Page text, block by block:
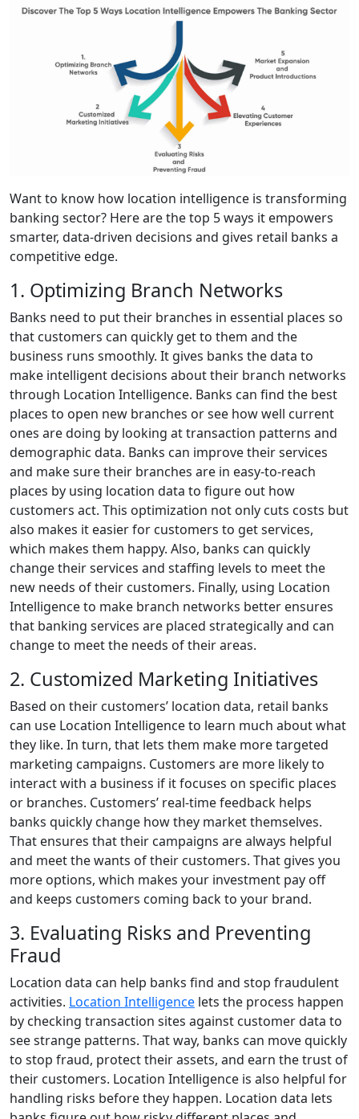
Want to know how location intelligence is transforming
banking sector? Here are the top 5 ways it empowers
smarter, data-driven decisions and gives retail banks a
competitive edge.
1. Optimizing Branch Networks
Banks need to put their branches in essential places so
that customers can quickly get to them and the
business runs smoothly. It gives banks the data to
make intelligent decisions about their branch networks
through Location Intelligence. Banks can find the best
places to open new branches or see how well current
ones are doing by looking at transaction patterns and
demographic data. Banks can improve their services
and make sure their branches are in easy-to-reach
places by using location data to figure out how
customers act. This optimization not only cuts costs but
also makes it easier for customers to get services,
which makes them happy. Also, banks can quickly
change their services and staffing levels to meet the
new needs of their customers. Finally, using Location
Intelligence to make branch networks better ensures
that banking services are placed strategically and can
change to meet the needs of their areas.
2. Customized Marketing Initiatives
Based on their customers’ location data, retail banks
can use Location Intelligence to learn much about what
they like. In turn, that lets them make more targeted
marketing campaigns. Customers are more likely to
interact with a business if it focuses on specific places
or branches. Customers’ real-time feedback helps
banks quickly change how they market themselves.
That ensures that their campaigns are always helpful
and meet the wants of their customers. That gives you
more options, which makes your investment pay off
and keeps customers coming back to your brand.
3. Evaluating Risks and Preventing
Fraud
Location data can help banks find and stop fraudulent
activities. Location Intelligence lets the process happen
by checking transaction sites against customer data to
see strange patterns. That way, banks can move quickly
to stop fraud, protect their assets, and earn the trust of
their customers. Location Intelligence is also helpful for
handling risks before they happen. Location data lets